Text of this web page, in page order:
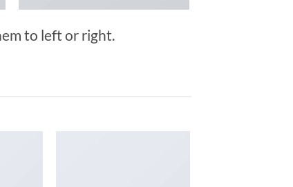
to left or right.